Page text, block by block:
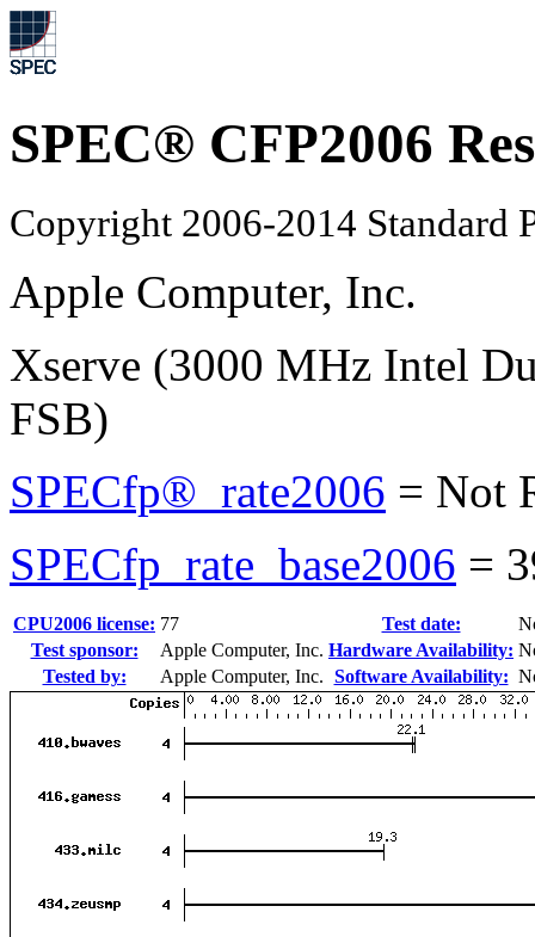
SPEC® CFP2006
Copyright 2006-2014 Standard
Apple Computer, Inc.
Xserve (3000 MHz Intel
FSB)
SPECfp®_rate2006 = Not
SPECfp_rate_base2006 =
CPU2006 license: 77 Test date:
Test sponsor:
Apple Computer, Inc. Hardware Availability:
Tested by:
Apple Computer, Inc. Software Availability: